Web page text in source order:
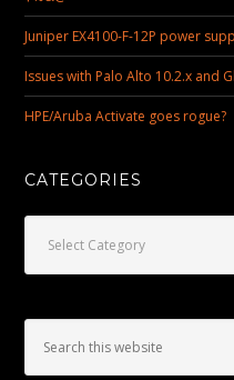
Juniper EX4100-F-12P power
Issues with Palo Alto 10.2.x and
HPE/Aruba Activate goes rogue?
CATEGORIES